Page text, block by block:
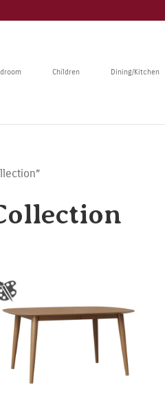
Children Dining/Kitchen